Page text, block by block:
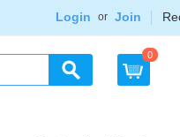
Login or Join
0